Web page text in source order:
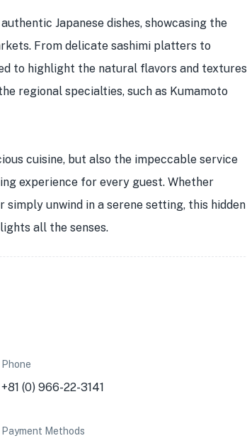
Japanese dishes, showcasing the
From delicate sashimi platters to
to highlight the natural flavors and textures
regional specialties, such as Kumamoto
cuisine, but also the impeccable service
experience for every guest. Whether
unwind in a serene setting, this hidden
all the senses.
Phone
+81 (0) 966-22-3141
Payment Methods